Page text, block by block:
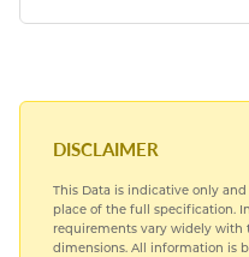
DISCLAIMER
This Data is indicative only
place of the full specification.
requirements vary widely
dimensions. All information is